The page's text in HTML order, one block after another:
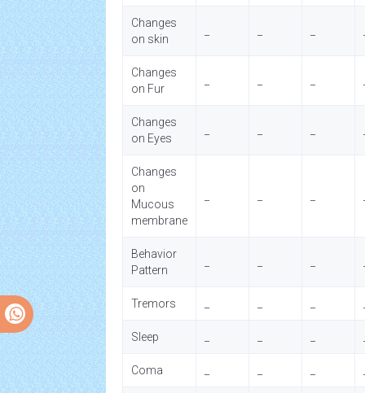
Changes
on skin
Changes
on Fur
Changes
on Eyes
Changes
on
Mucous
membrane
Behavior
Pattern
Tremors
Sleep
Coma